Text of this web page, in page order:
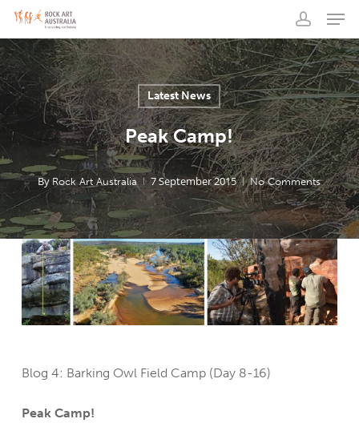
Skip
main
content
account
Latest News
Peak Camp!
By Rock Art Australia 7 September 2015 No Comments
Blog 4: Barking Owl Field Camp (Day 8-16)
Peak Camp!